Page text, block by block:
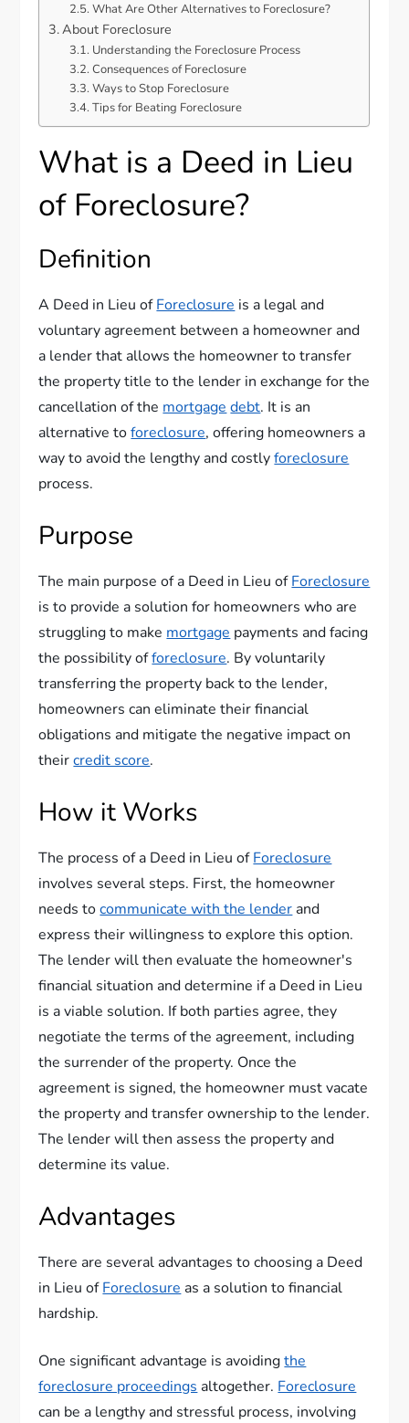
What Are Other Alternatives to Foreclosure?
About Foreclosure
Understanding the Foreclosure Process
Consequences of Foreclosure
Ways to Stop Foreclosure
Tips for Beating Foreclosure
What is a Deed in Lieu
of Foreclosure?
Definition
A Deed in Lieu ofForeclosure is a legal and
voluntary agreement between a homeowner and
a lender that allows the homeowner to transfer
the property title to the lender in exchange for the
cancellation of the mortgage debt. It is an
alternative toforeclosure, offering homeowners a
way to avoid the lengthy and costlyforeclosure
process.
Purpose
The main purpose of a Deed in Lieu ofForeclosure
is to provide a solution for homeowners who are
struggling to make mortgage payments and facing
the possibility offoreclosure. By voluntarily
transferring the property back to the lender,
homeowners can eliminate their financial
obligations and mitigate the negative impact on
theircredit score.
How it Works
The process of a Deed in Lieu ofForeclosure
involves several steps. First, the homeowner
needs tocommunicate with the lender and
express their willingness to explore this option.
The lender will then evaluate the homeowner's
financial situation and determine if a Deed in Lieu
is a viable solution. If both parties agree, they
negotiate the terms of the agreement, including
the surrender of the property. Once the
agreement is signed, the homeowner must vacate
the property and transfer ownership to the lender.
The lender will then assess the property and
determine its value.
Advantages
There are several advantages to choosing a Deed
in Lieu ofForeclosure as a solution to financial
hardship.
One significant advantage is avoidingthe
foreclosure proceedings altogether. Foreclosure
can be a lengthy and stressful process, involving